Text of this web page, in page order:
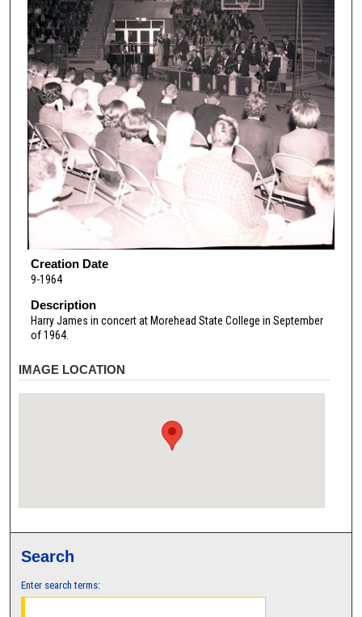
Creation Date
9-1964
Description
Harry James in concert at Morehead State College in September
of 1964.
IMAGE LOCATION
Search
Enter search terms: